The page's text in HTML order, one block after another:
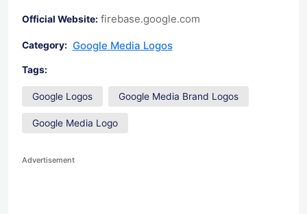
Official Website: firebase.google.com
Category: Google Media Logos
Tags:
Google Logos Google Media Brand Logos
Google Media Logo
Advertisement